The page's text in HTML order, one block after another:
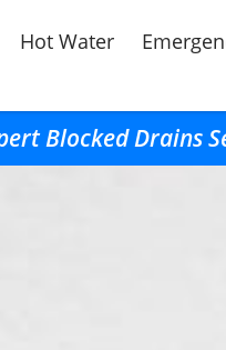
Hot Water
Blocked Drains